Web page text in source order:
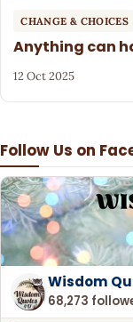
Follow Us on
Wisdom
68,273
CHANGE & CHOICES
Anything can
12 Oct 2025